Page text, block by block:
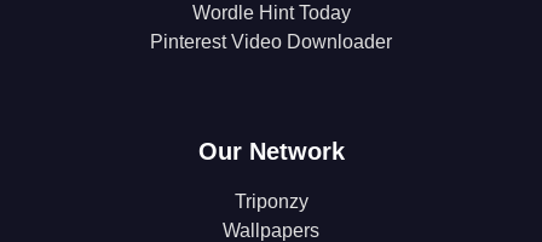
Wordle Hint Today
Pinterest Video Downloader
Our Network
Triponzy
Wallpapers